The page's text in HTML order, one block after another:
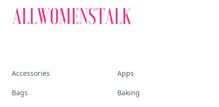
Accessories Apps
Bags Baking